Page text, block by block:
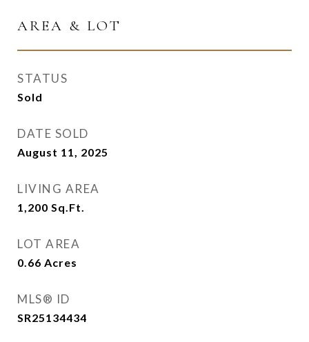
AREA & LOT
STATUS
Sold
DATE SOLD
August 11, 2025
LIVING AREA
1,200 Sq.Ft.
LOT AREA
0.66 Acres
MLS® ID
SR25134434